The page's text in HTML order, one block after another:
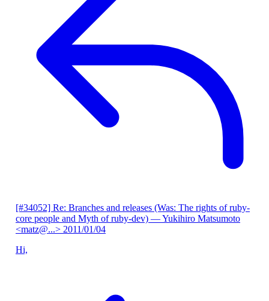
[#34052] Re: Branches and releases (Was: The rights of ruby-
core people and Myth of ruby-dev) — Yukihiro Matsumoto
<matz@...> 2011/01/04
Hi,